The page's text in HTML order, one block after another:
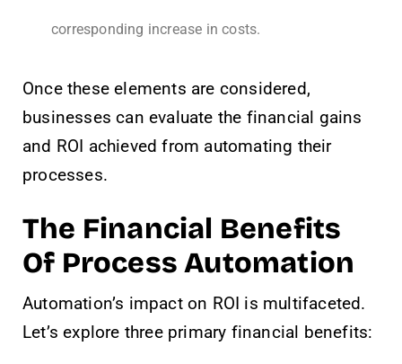
corresponding increase in costs.
Once these elements are considered,
businesses can evaluate the financial gains
and ROI achieved from automating their
processes.
The Financial Benefits
Of Process Automation
Automation’s impact on ROI is multifaceted.
Let’s explore three primary financial benefits: